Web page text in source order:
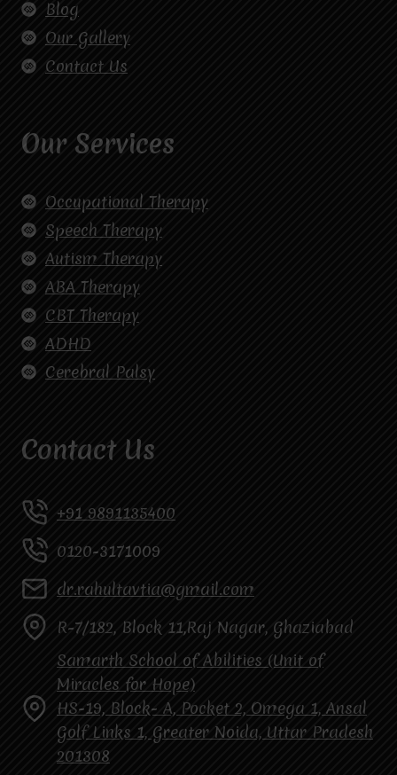
Blog
Our Gallery
Contact Us
Our Services
Occupational Therapy
Speech Therapy
Autism Therapy
ABA Therapy
CBT Therapy
ADHD
Cerebral Palsy
Contact Us
+91 9891135400
0120-3171009
dr.rahultavtia@gmail.com
R-7/182, Block 11,Raj Nagar, Ghaziabad
Samarth School of Abilities (Unit of
Miracles for Hope)
HS-19, Block- A, Pocket 2, Omega 1, Ansal
Golf Links 1, Greater Noida, Uttar Pradesh
201308